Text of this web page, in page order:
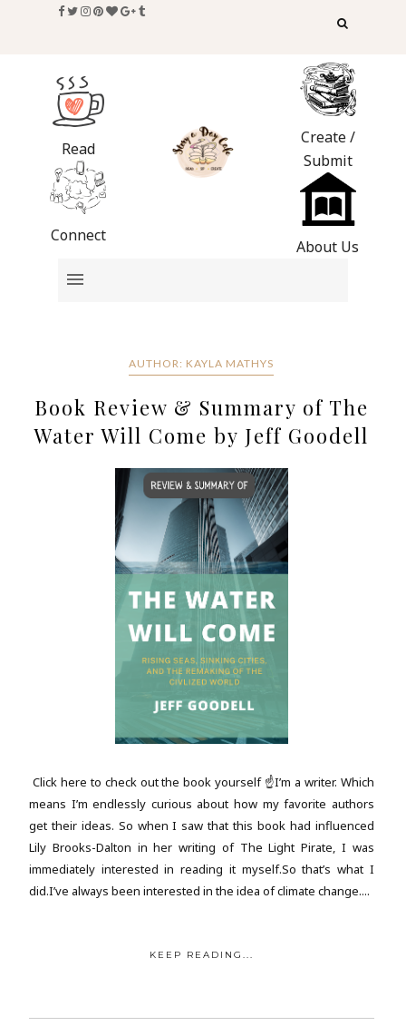
Read
Connect
Create /
Submit
About Us
AUTHOR: KAYLA MATHYS
Book Review & Summary of The
Water Will Come by Jeff Goodell
Click here to check out the book yourself ☝I’m a writer. Which
means I’m endlessly curious about how my favorite authors
get their ideas. So when I saw that this book had influenced
Lily Brooks-Dalton in her writing of The Light Pirate, I was
immediately interested in reading it myself.So that’s what I
did.I’ve always been interested in the idea of climate change....
KEEP READING...